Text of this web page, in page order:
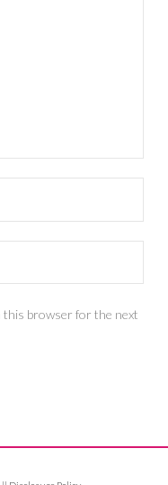
this browser for the next